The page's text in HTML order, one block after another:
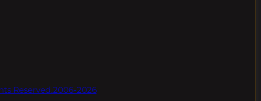
Reserved.2006-2026